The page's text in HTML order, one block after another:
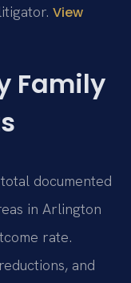
View
Family
total documented
in Arlington
rate.
and